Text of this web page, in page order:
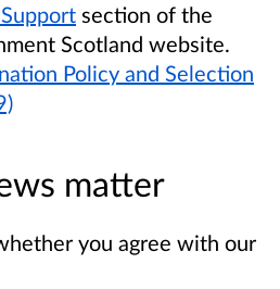
section of the
Scotland website.
Policy and Selection
matter
you agree with our